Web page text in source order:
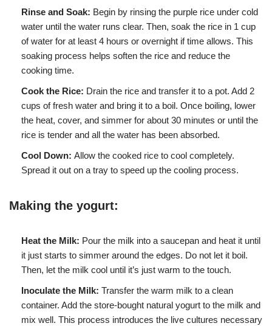
Rinse and Soak: Begin by rinsing the purple rice under cold
water until the water runs clear. Then, soak the rice in 1 cup
of water for at least 4 hours or overnight if time allows. This
soaking process helps soften the rice and reduce the
cooking time.
Cook the Rice: Drain the rice and transfer it to a pot. Add 2
cups of fresh water and bring it to a boil. Once boiling, lower
the heat, cover, and simmer for about 30 minutes or until the
rice is tender and all the water has been absorbed.
Cool Down: Allow the cooked rice to cool completely.
Spread it out on a tray to speed up the cooling process.
Making the yogurt:
Heat the Milk: Pour the milk into a saucepan and heat it until
it just starts to simmer around the edges. Do not let it boil.
Then, let the milk cool until it’s just warm to the touch.
Inoculate the Milk: Transfer the warm milk to a clean
container. Add the store-bought natural yogurt to the milk and
mix well. This process introduces the live cultures necessary